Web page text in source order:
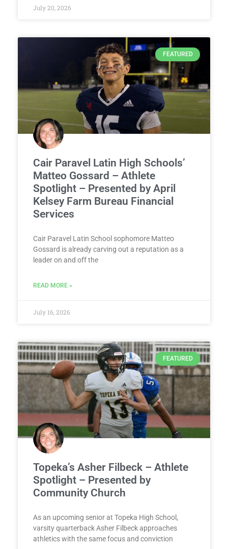
July 20, 2026
FEATURED
Cair Paravel Latin High Schools’
Matteo Gossard – Athlete
Spotlight – Presented by April
Kelsey Farm Bureau Financial
Services
Cair Paravel Latin School sophomore Matteo
Gossard is already carving out a reputation as a
leader on and off the
READ MORE »
July 16, 2026
FEATURED
Topeka’s Asher Filbeck – Athlete
Spotlight – Presented by
Community Church
As an upcoming senior at Topeka High School,
varsity quarterback Asher Filbeck approaches
athletics with the same focus and conviction